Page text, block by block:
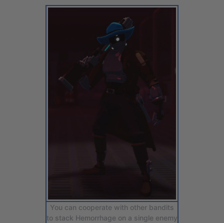
You can cooperate with other bandits
to stack Hemorrhage on a single enemy